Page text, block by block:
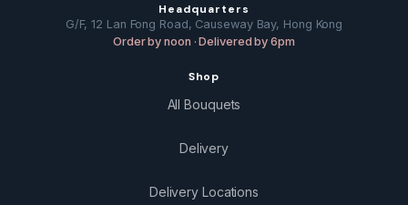
Headquarters
G/F, 12 Lan Fong Road, Causeway Bay, Hong Kong
Order by noon · Delivered by 6pm
Shop
All Bouquets
Delivery
Delivery Locations